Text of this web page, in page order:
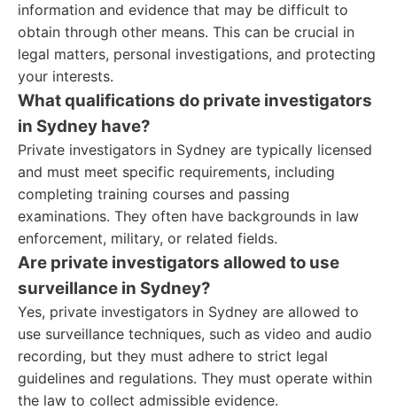
information and evidence that may be difficult to
obtain through other means. This can be crucial in
legal matters, personal investigations, and protecting
your interests.
What qualifications do private investigators
in Sydney have?
Private investigators in Sydney are typically licensed
and must meet specific requirements, including
completing training courses and passing
examinations. They often have backgrounds in law
enforcement, military, or related fields.
Are private investigators allowed to use
surveillance in Sydney?
Yes, private investigators in Sydney are allowed to
use surveillance techniques, such as video and audio
recording, but they must adhere to strict legal
guidelines and regulations. They must operate within
the law to collect admissible evidence.